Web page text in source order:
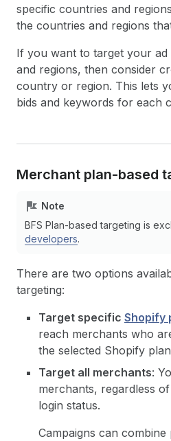
specific countries and
the countries and regions
If you want to target your
and regions, then consider
country or region. This lets
bids and keywords for each
Merchant plan-based
Note
BFS Plan-based targeting is
developers.
There are two options
targeting:
Target specific Shopify
reach merchants who
the selected Shopify
Target all merchants:
merchants, regardless
login status.
Campaigns can